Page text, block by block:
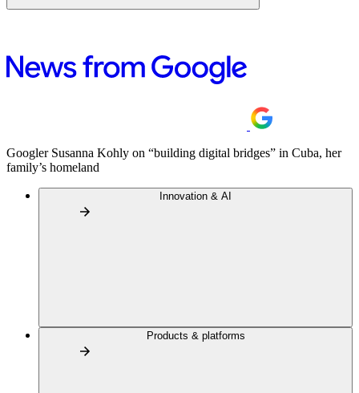
Googler Susanna Kohly on “building digital bridges” in Cuba, her
family’s homeland
Innovation & AI
Products & platforms